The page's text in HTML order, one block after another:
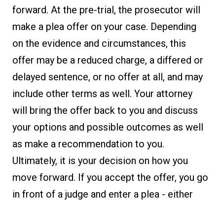
forward. At the pre-trial, the prosecutor will
make a plea offer on your case. Depending
on the evidence and circumstances, this
offer may be a reduced charge, a differed or
delayed sentence, or no offer at all, and may
include other terms as well. Your attorney
will bring the offer back to you and discuss
your options and possible outcomes as well
as make a recommendation to you.
Ultimately, it is your decision on how you
move forward. If you accept the offer, you go
in front of a judge and enter a plea - either